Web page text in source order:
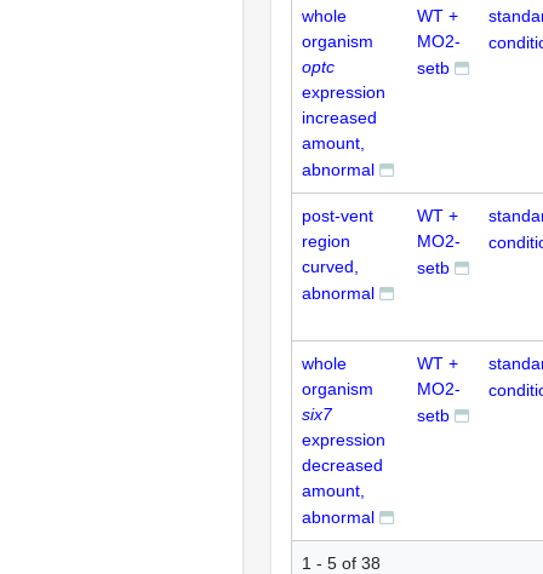
whole
organism
optc
expression
increased
amount,
abnormal
WT +
MO2-
setb
post-vent
region
curved,
abnormal
WT +
MO2-
setb
whole
organism
six7
expression
decreased
amount,
abnormal
WT +
MO2-
setb
1 - 5 of 38